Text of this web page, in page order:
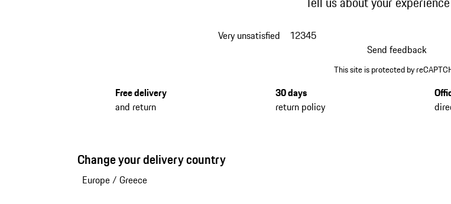
Very unsatisfied 12345
Send feedback
This site is protected by
Free delivery
and return
30 days
return policy
Change your delivery country
Europe/ Greece